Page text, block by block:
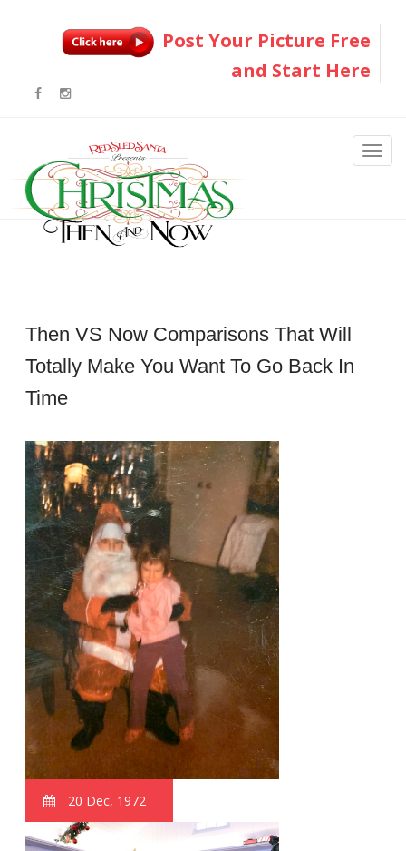
Post Your Picture Free
and Start Here
Then VS Now Comparisons That Will
Totally Make You Want To Go Back In
Time
20 Dec, 1972